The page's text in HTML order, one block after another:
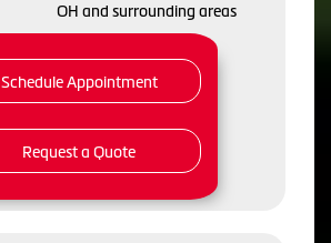
OH and surrounding areas
Schedule Appointment
Request a Quote